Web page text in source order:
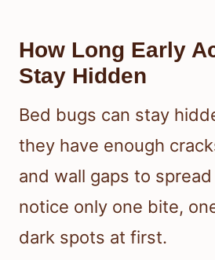
How Long Early
Stay Hidden
Bed bugs can stay
they have enough
and wall gaps to
notice only one bite,
dark spots at first.